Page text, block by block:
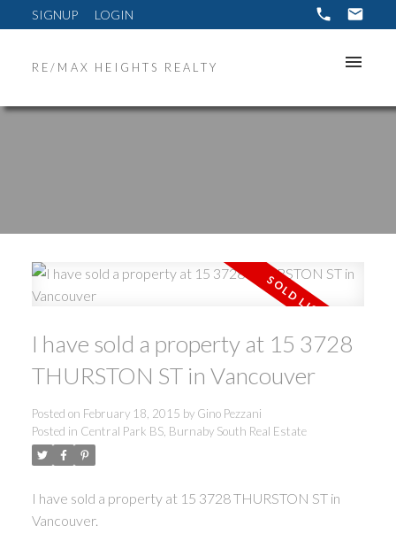
SIGNUP LOGIN
RE/MAX HEIGHTS REALTY
I have sold a property at 15 3728
THURSTON ST in Vancouver
Posted on February 18, 2015 by Gino Pezzani
Posted in Central Park BS, Burnaby South Real Estate
I have sold a property at 15 3728 THURSTON ST in
Vancouver.